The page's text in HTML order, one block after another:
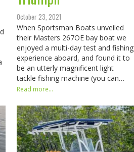
October 23, 2021
When Sportsman Boats unveiled
their Masters 267OE bay boat we
enjoyed a multi-day test and fishing
experience aboard, and found it to
be an utterly magnificent light
tackle fishing machine (you can…
Read more...